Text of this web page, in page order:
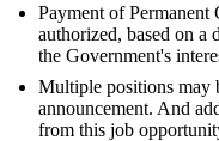
Payment of Permanent
authorized, based on a
the Government's
Multiple positions may
announcement. And
from this job